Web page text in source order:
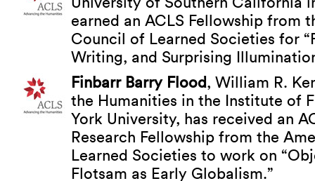
earned an ACLS Fellowship from
Council of Learned Societies for
Writing, and Surprising
Finbarr Barry Flood, William R.
the Humanities in the Institute of
York University, has received an
Research Fellowship from the
Learned Societies to work on
Flotsam as Early Globalism.”